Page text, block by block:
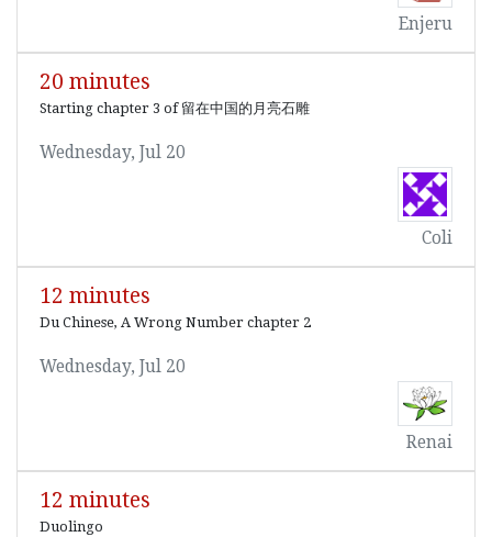
Enjeru
20 minutes
Starting chapter 3 of 留在中国的月亮石雕
Wednesday, Jul 20
Coli
12 minutes
Du Chinese, A Wrong Number chapter 2
Wednesday, Jul 20
Renai
12 minutes
Duolingo